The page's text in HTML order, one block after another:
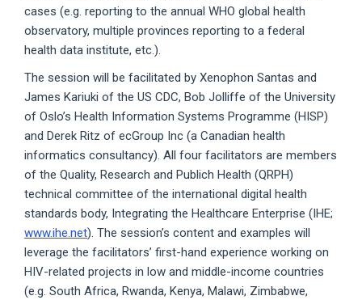
cases (e.g. reporting to the annual WHO global health
observatory, multiple provinces reporting to a federal
health data institute, etc.).
The session will be facilitated by Xenophon Santas and
James Kariuki of the US CDC, Bob Jolliffe of the University
of Oslo’s Health Information Systems Programme (HISP)
and Derek Ritz of ecGroup Inc (a Canadian health
informatics consultancy). All four facilitators are members
of the Quality, Research and Publich Health (QRPH)
technical committee of the international digital health
standards body, Integrating the Healthcare Enterprise (IHE;
www.ihe.net). The session’s content and examples will
leverage the facilitators’ first-hand experience working on
HIV-related projects in low and middle-income countries
(e.g. South Africa, Rwanda, Kenya, Malawi, Zimbabwe,